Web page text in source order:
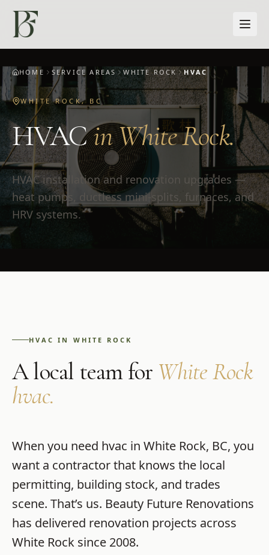
HOME SERVICE AREAS WHITE ROCK HVAC
WHITE ROCK, BC
HVACinWhite Rock.
HVAC installation and renovation upgrades —
heat pumps, ductless mini-splits, furnaces, and
HRV systems.
HVAC IN WHITE ROCK
A local team for White Rock
hvac.
When you need hvac in White Rock, BC, you
want a contractor that knows the local
permitting, building stock, and trades
scene. That’s us. Beauty Future Renovations
has delivered renovation projects across
White Rock since 2008.